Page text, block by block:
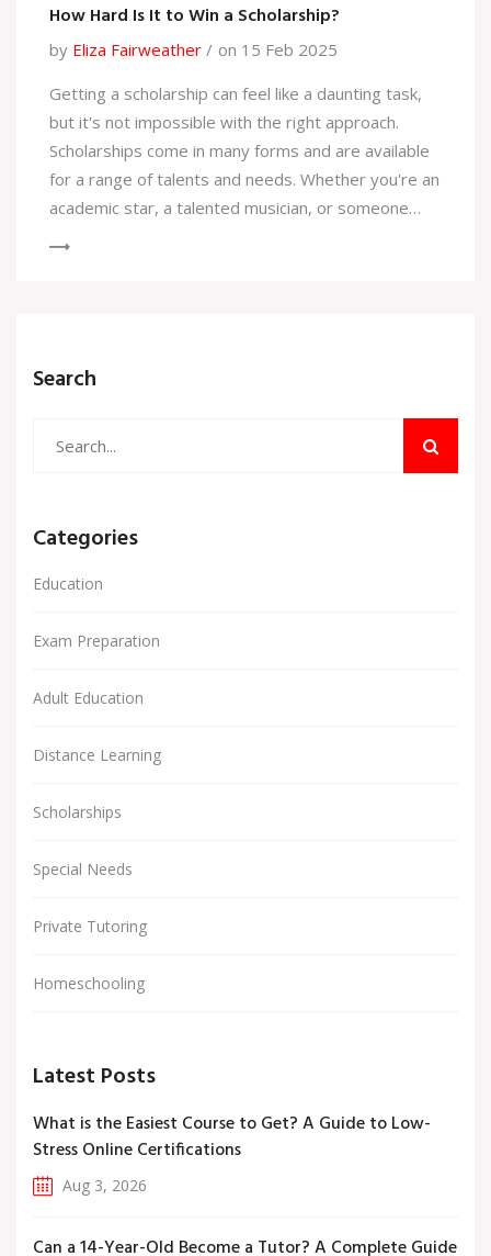
How Hard Is It to Win a Scholarship?
by Eliza Fairweather
on 15 Feb 2025
Getting a scholarship can feel like a daunting task,
but it's not impossible with the right approach.
Scholarships come in many forms and are available
for a range of talents and needs. Whether you're an
academic star, a talented musician, or someone
and solid application strategies can make this
Search
Categories
Education
Exam Preparation
Adult Education
Distance Learning
Scholarships
Special Needs
Private Tutoring
Homeschooling
Latest Posts
What is the Easiest Course to Get? A Guide to Low-
Stress Online Certifications
Aug 3, 2026
Can a 14-Year-Old Become a Tutor? A Complete Guide